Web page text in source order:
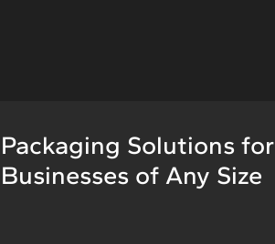
Packaging Solutions for
Businesses of Any Size